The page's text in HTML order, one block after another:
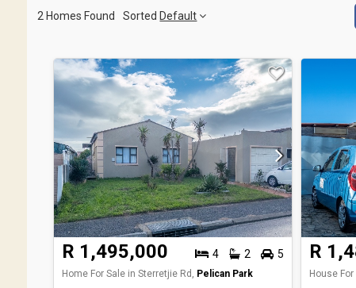
2 Homes Found Sorted Default
R 1,495,000 4 2 5
Home For Sale in Sterretjie Rd, Pelican Park
R
House